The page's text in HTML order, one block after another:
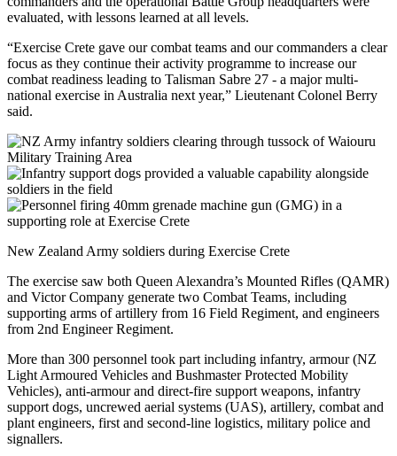
evaluated, with lessons learned at all levels.
“Exercise Crete gave our combat teams and our commanders a clear
focus as they continue their activity programme to increase our
combat readiness leading to Talisman Sabre 27 - a major multi-
national exercise in Australia next year,” Lieutenant Colonel Berry
said.
New Zealand Army soldiers during Exercise Crete
The exercise saw both Queen Alexandra’s Mounted Rifles (QAMR)
and Victor Company generate two Combat Teams, including
supporting arms of artillery from 16 Field Regiment, and engineers
from 2nd Engineer Regiment.
More than 300 personnel took part including infantry, armour (NZ
Light Armoured Vehicles and Bushmaster Protected Mobility
Vehicles), anti-armour and direct-fire support weapons, infantry
support dogs, uncrewed aerial systems (UAS), artillery, combat and
plant engineers, first and second-line logistics, military police and
signallers.